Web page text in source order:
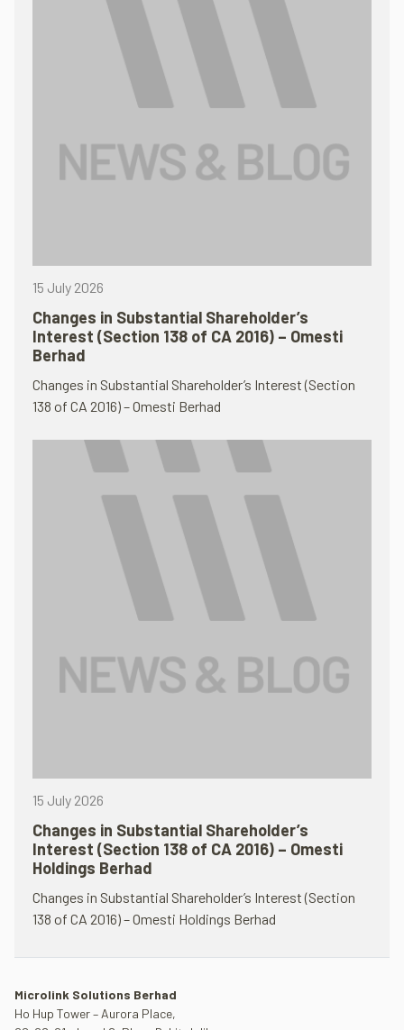
15 July 2026
Changes in Substantial Shareholder’s
Interest (Section 138 of CA 2016) – Omesti
Berhad
Changes in Substantial Shareholder’s Interest (Section
138 of CA 2016) – Omesti Berhad
15 July 2026
Changes in Substantial Shareholder’s
Interest (Section 138 of CA 2016) – Omesti
Holdings Berhad
Changes in Substantial Shareholder’s Interest (Section
138 of CA 2016) – Omesti Holdings Berhad
Microlink Solutions Berhad
Ho Hup Tower – Aurora Place,